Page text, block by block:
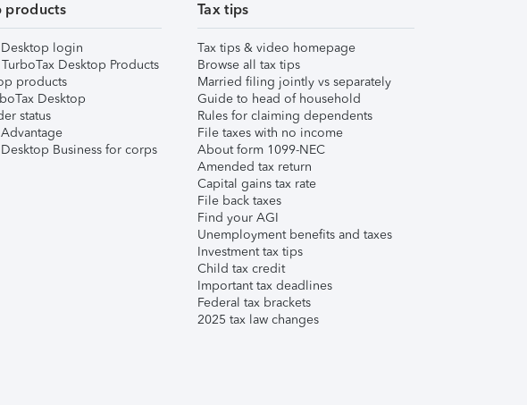
products
Desktop login
Desktop Products
products
Desktop
status
Business for corps
Tax tips
Tax tips & video homepage
Browse all tax tips
Married filing jointly vs separately
Guide to head of household
Rules for claiming dependents
File taxes with no income
About form 1099-NEC
Amended tax return
Capital gains tax rate
File back taxes
Find your AGI
Unemployment benefits and taxes
Investment tax tips
Child tax credit
Important tax deadlines
Federal tax brackets
2025 tax law changes